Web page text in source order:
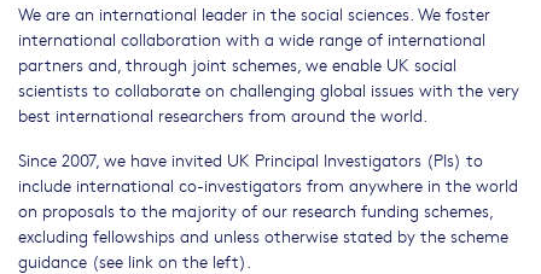
We are an international leader in the social sciences. We foster
international collaboration with a wide range of international
partners and, through joint schemes, we enable UK social
scientists to collaborate on challenging global issues with the very
best international researchers from around the world.
Since 2007, we have invited UK Principal Investigators (PIs) to
include international co-investigators from anywhere in the world
on proposals to the majority of our research funding schemes,
excluding fellowships and unless otherwise stated by the scheme
guidance (see link on the left).